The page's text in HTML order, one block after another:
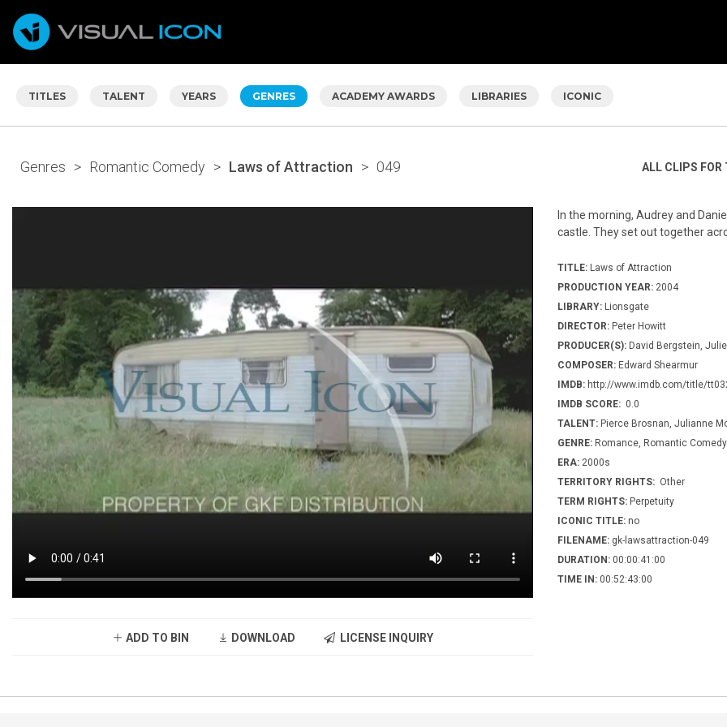
TITLES TALENT YEARS GENRES ACADEMY AWARDS LIBRARIES ICONIC
Genres > Romantic Comedy > Laws of Attraction > 049 ALL CLIPS
ADD TO BIN DOWNLOAD LICENSE INQUIRY
In the morning, Audrey and
castle. They set out together
TITLE: Laws of Attraction
PRODUCTION YEAR: 2004
LIBRARY: Lionsgate
DIRECTOR: Peter Howitt
PRODUCER(S): David Bergstein,
COMPOSER: Edward Shearmur
IMDB: http://www.imdb.com/title/
IMDB SCORE: 0.0
TALENT: Pierce Brosnan, Julianne
GENRE: Romance, Romantic Comedy
ERA: 2000s
TERRITORY RIGHTS: Other
TERM RIGHTS: Perpetuity
ICONIC TITLE: no
FILENAME: gk-lawsattraction-049
DURATION: 00:00:41:00
TIME IN: 00:52:43:00